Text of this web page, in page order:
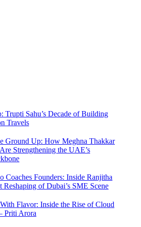
Trupti Sahu’s Decade of Building
Travels
Ground Up: How Meghna Thakkar
Strengthening the UAE’s
Coaches Founders: Inside Ranjitha
Reshaping of Dubai’s SME Scene
Flavor: Inside the Rise of Cloud
Priti Arora